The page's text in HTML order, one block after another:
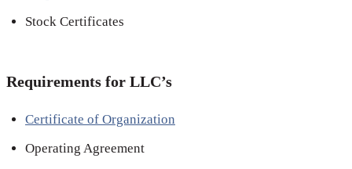
Stock Certificates
Requirements for LLC’s
Certificate of Organization
Operating Agreement